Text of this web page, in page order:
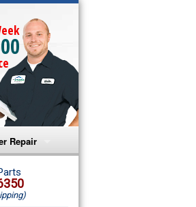
Repair
Repair
Repair